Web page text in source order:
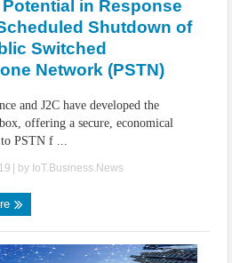
Potential in Response
Shutdown of
Switched
Network (PSTN)
and J2C have developed the
offering a secure, economical
PSTN f ...
| by IoT.Business.News